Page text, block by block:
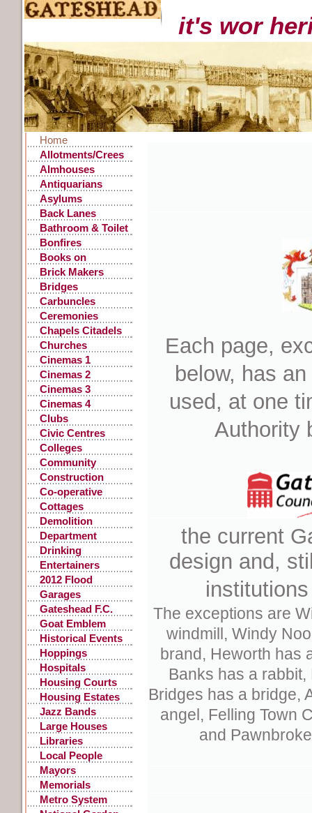
it's wor
Home
Allotments/Crees
Almhouses
Antiquarians
Asylums
Back Lanes
Bathroom & Toilet
Facilities
Bonfires
Books on
Gateshead History
Brick Makers
Bridges
Carbuncles
Ceremonies
Chapels Citadels
Churches
Cinemas 1
Cinemas 2
Cinemas 3
Cinemas 4
Clubs
Civic Centres
Colleges
Community
Centres
Construction
Co-operative
Stores
Cottages
Demolition
Department
Stores
Drinking
Fountains, Pants
Entertainers
2012 Flood
Garages
Gateshead F.C.
Goat Emblem
Historical Events
Hoppings
Hospitals
Housing Courts
Housing Estates
Jazz Bands
Large Houses
Libraries
Local People
Mayors
Memorials
Metro System
Each page,
below, has
used, at one
Authority
the current
design and,
The exceptions are
windmill, Windy
brand, Heworth has
Banks has a
Bridges has a bridge,
angel, Felling Town
and